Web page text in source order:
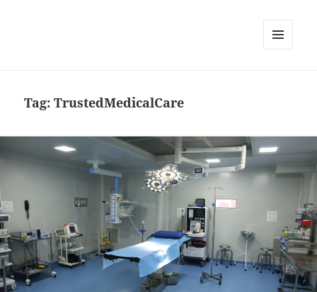
Tag:TrustedMedicalCare